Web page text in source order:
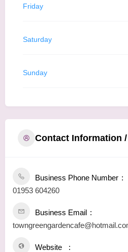
Friday
Saturday
Sunday
Contact Information
Business Phone Number
01953 604260
Business Email
Website